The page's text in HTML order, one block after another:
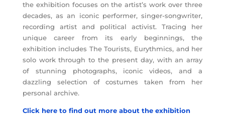
the exhibition focuses on the artist’s work over three
decades, as an iconic performer, singer-songwriter,
recording artist and political activist. Tracing her
unique career from its early beginnings, the
exhibition includes The Tourists, Eurythmics, and her
solo work through to the present day, with an array
of stunning photographs, iconic videos, and a
dazzling selection of costumes taken from her
personal archive.
Click here to find out more about the exhibition